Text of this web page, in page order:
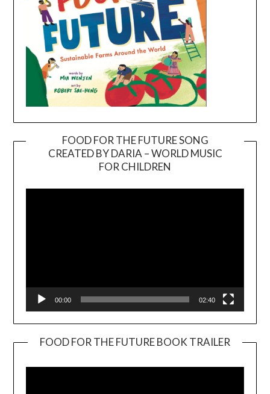
FOOD FOR THE FUTURE SONG
CREATED BY DARIA – WORLD MUSIC
FOR CHILDREN
00:00 02:40
FOOD FOR THE FUTURE BOOK TRAILER